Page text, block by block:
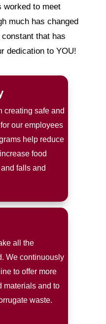
worked to meet
much has changed
that has
dedication to YOU!
creating safe and
our employees
help reduce
food
falls and
all the
We continuously
to offer more
materials and to
waste.